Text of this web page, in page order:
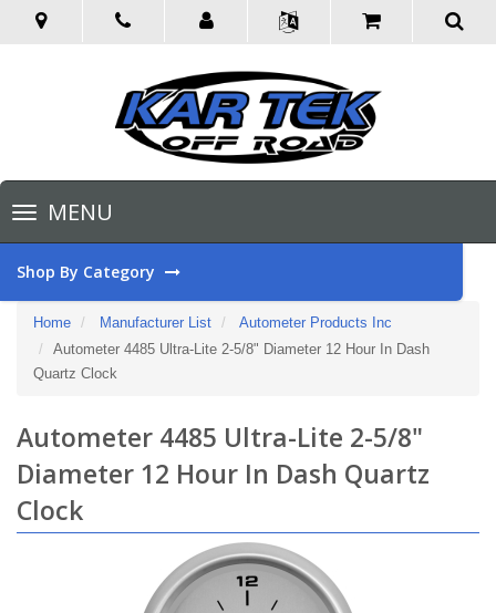
Toggle
navigationMENU
Shop By Category
Home Manufacturer List
Autometer Products Inc
Autometer 4485 Ultra-Lite 2-5/8" Diameter 12 Hour In Dash
Quartz Clock
Autometer 4485 Ultra-Lite 2-5/8"
Diameter 12 Hour In Dash Quartz
Clock